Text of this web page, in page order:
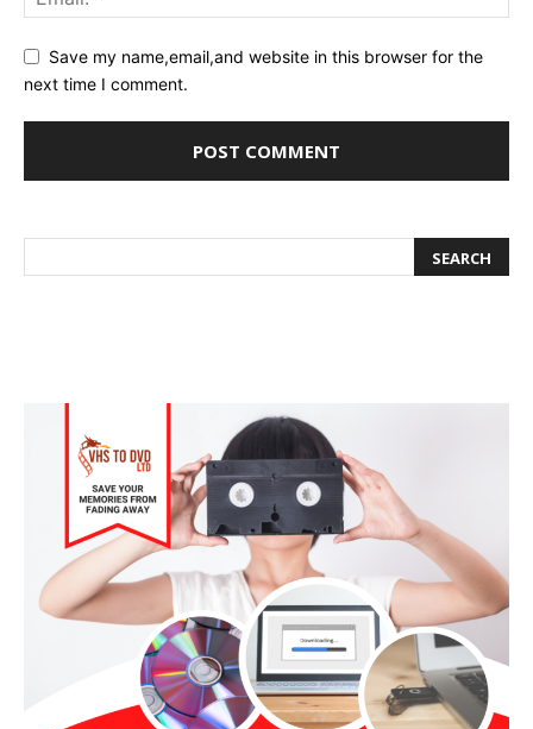
Save my name,email,and website in this browser for the
next time I comment.